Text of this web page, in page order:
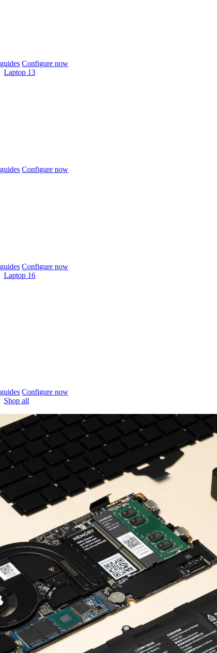
Configure now
Laptop 13
Configure now
Configure now
Laptop 16
Configure now
Shop all